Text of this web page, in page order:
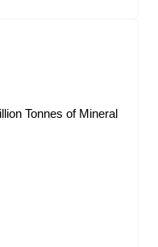
Tonnes of Mineral